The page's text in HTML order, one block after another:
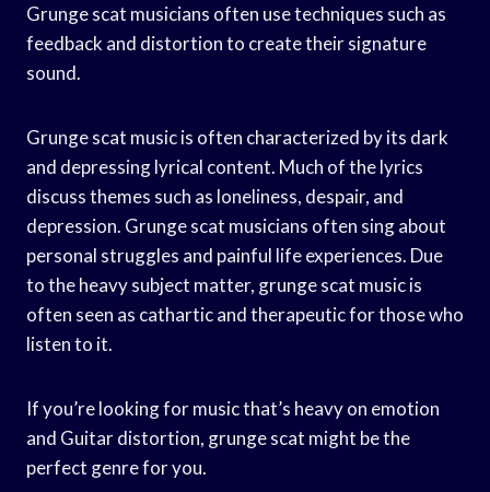
Grunge scat musicians often use techniques such as
feedback and distortion to create their signature
sound.
Grunge scat music is often characterized by its dark
and depressing lyrical content. Much of the lyrics
discuss themes such as loneliness, despair, and
depression. Grunge scat musicians often sing about
personal struggles and painful life experiences. Due
to the heavy subject matter, grunge scat music is
often seen as cathartic and therapeutic for those who
listen to it.
If you’re looking for music that’s heavy on emotion
and Guitar distortion, grunge scat might be the
perfect genre for you.